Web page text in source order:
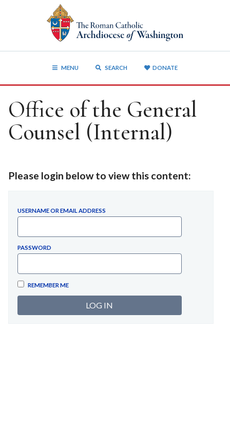
MENU SEARCH DONATE
Office of the General
Counsel (Internal)
Please login below to view this content:
USERNAME OR EMAIL ADDRESS
PASSWORD
REMEMBER ME